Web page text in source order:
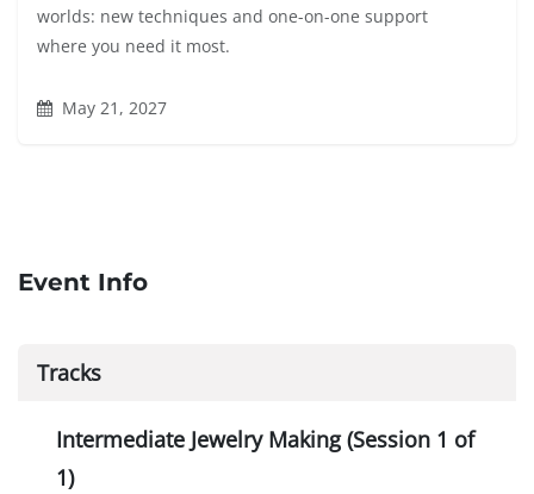
worlds: new techniques and one-on-one support
where you need it most.
May 21, 2027
Event Info
Tracks
Intermediate Jewelry Making (Session 1 of
1)